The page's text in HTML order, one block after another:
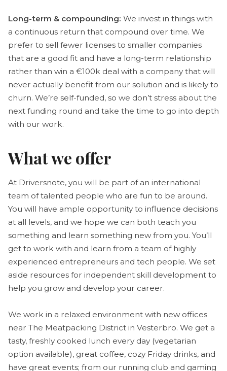
Long-term & compounding: We invest in things with
a continuous return that compound over time. We
prefer to sell fewer licenses to smaller companies
that are a good fit and have a long-term relationship
rather than win a €100k deal with a company that will
never actually benefit from our solution and is likely to
churn. We’re self-funded, so we don’t stress about the
next funding round and take the time to go into depth
with our work.
What we offer
At Driversnote, you will be part of an international
team of talented people who are fun to be around.
You will have ample opportunity to influence decisions
at all levels, and we hope we can both teach you
something and learn something new from you. You’ll
get to work with and learn from a team of highly
experienced entrepreneurs and tech people. We set
aside resources for independent skill development to
help you grow and develop your career.
We work in a relaxed environment with new offices
near The Meatpacking District in Vesterbro. We get a
tasty, freshly cooked lunch every day (vegetarian
option available), great coffee, cozy Friday drinks, and
have great events; from our running club and gaming